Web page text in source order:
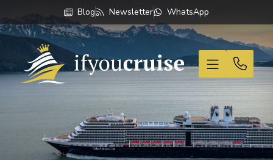
Blog Newsletter WhatsApp
If You Cruise